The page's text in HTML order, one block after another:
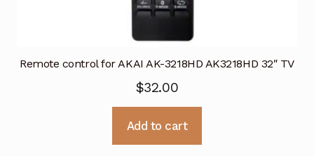
Remote control for AKAI AK-3218HD AK3218HD 32″ TV
$32.00
Add to cart